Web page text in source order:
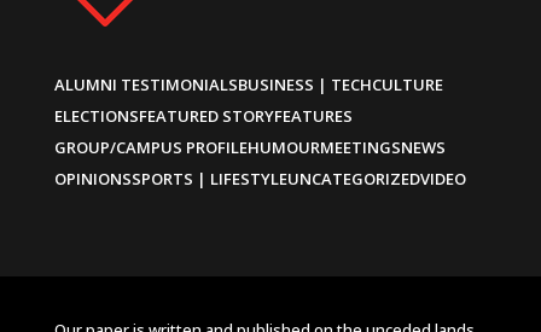
ALUMNI TESTIMONIALSBUSINESS | TECHCULTURE
ELECTIONSFEATURED STORYFEATURES
GROUP/CAMPUS PROFILEHUMOURMEETINGSNEWS
OPINIONSSPORTS | LIFESTYLEUNCATEGORIZEDVIDEO